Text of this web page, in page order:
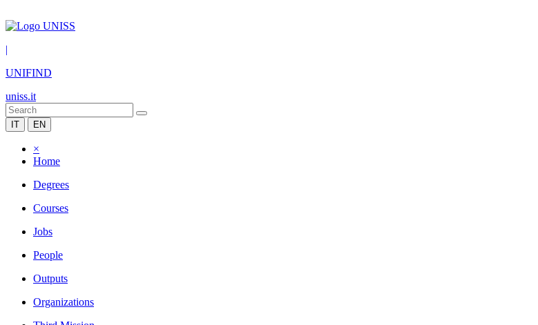
|
UNIFIND
uniss.it
IT EN
×
Home
Degrees
Courses
Jobs
People
Outputs
Organizations